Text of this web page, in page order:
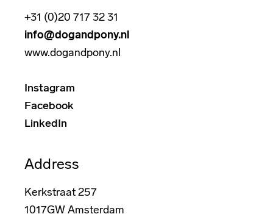
+31 (0)20 717 32 31
info@dogandpony.nl
www.dogandpony.nl
Instagram
Facebook
LinkedIn
Address
Kerkstraat 257
1017GW Amsterdam